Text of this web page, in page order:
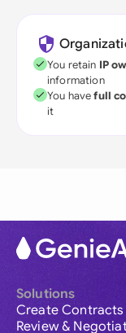
You retain IP
information
You havefull
it
Solutions
Create Contracts
Review &